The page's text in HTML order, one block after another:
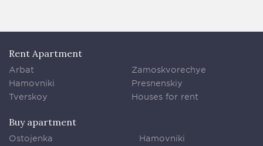
Rent Apartment
Arbat
Hamovniki
Tverskoy
Zamoskvorechye
Presnenskiy
Houses for rent
Buy apartment
Ostojenka
Hamovniki